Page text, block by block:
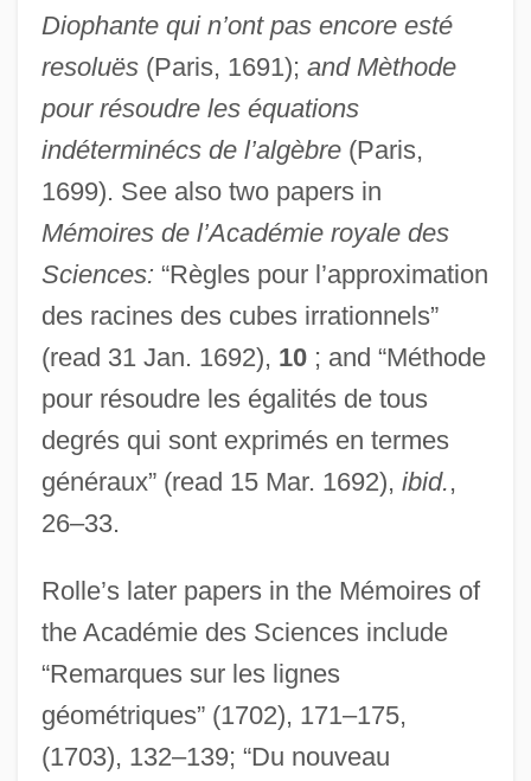
Diophante qui n’ont pas encore esté
resoluës(Paris, 1691); and Mèthode
pour résoudre les équations
indéterminécs de l’algèbre(Paris,
1699). See also two papers in
Mémoires de l’Académie royale des
Sciences: “Règles pour l’approximation
des racines des cubes irrationnels”
(read 31 Jan. 1692), 10; and “Méthode
pour résoudre les égalités de tous
degrés qui sont exprimés en termes
généraux” (read 15 Mar. 1692), ibid.,
26–33.
Rolle’s later papers in the Mémoires of
the Académie des Sciences include
“Remarques sur les lignes
géométriques” (1702), 171–175,
(1703), 132–139; “Du nouveau